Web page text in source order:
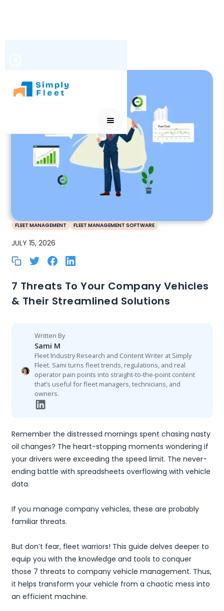
FLEET MANAGEMENT FLEET MANAGEMENT SOFTWARE
JULY 15, 2026
7 Threats To Your Company Vehicles
& Their Streamlined Solutions
Written By
Sami M
Fleet Industry Research and Content Writer at Simply
Fleet. Sami turns fleet trends, regulations, and real
operator pain points into straight-to-the-point content
that’s useful for fleet managers, technicians, and
owners.
Remember the distressed mornings spent chasing nasty
oil changes? The heart-stopping moments wondering if
your drivers were exceeding the speed limit. The never-
ending battle with spreadsheets overflowing with vehicle
data.
If you manage company vehicles, these are probably
familiar threats.
But don’t fear, fleet warriors! This guide delves deeper to
equip you with the knowledge and tools to conquer
those 7 threats to company vehicle management. Thus,
it helps transform your vehicle from a chaotic mess into
an efficient machine.